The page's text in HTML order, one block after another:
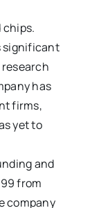
chips.
significant
has
firms,
yet to
and
from
company